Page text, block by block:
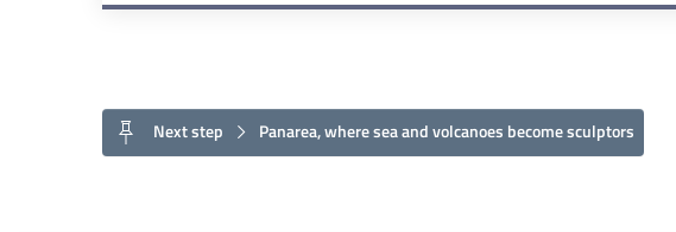
Next step Panarea, where sea and volcanoes become sculptors